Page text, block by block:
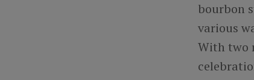
bourbon
various
With two